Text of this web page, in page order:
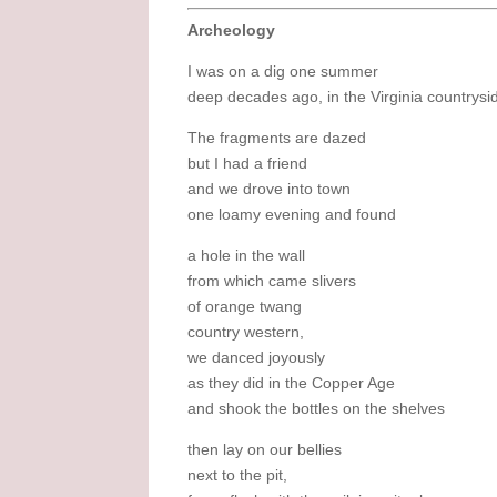
Archeology
I was on a dig one summer
deep decades ago, in the Virginia
The fragments are dazed
but I had a friend
and we drove into town
one loamy evening and found
a hole in the wall
from which came slivers
of orange twang
country western,
we danced joyously
as they did in the Copper Age
and shook the bottles on the shelves
then lay on our bellies
next to the pit,